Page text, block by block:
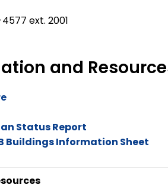
ext. 2001
and
Status Report
Buildings Information Sheet